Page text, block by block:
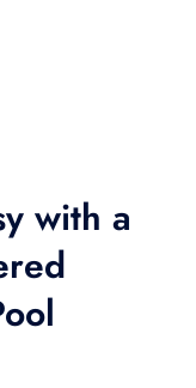
with a